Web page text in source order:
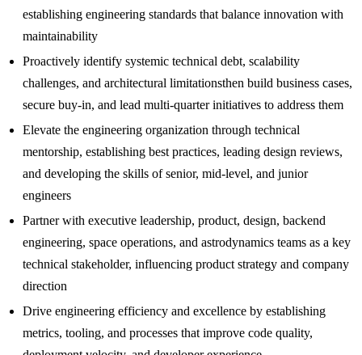
establishing engineering standards that balance innovation with
maintainability
Proactively identify systemic technical debt, scalability
challenges, and architectural limitationsthen build business cases,
secure buy-in, and lead multi-quarter initiatives to address them
Elevate the engineering organization through technical
mentorship, establishing best practices, leading design reviews,
and developing the skills of senior, mid-level, and junior
engineers
Partner with executive leadership, product, design, backend
engineering, space operations, and astrodynamics teams as a key
technical stakeholder, influencing product strategy and company
direction
Drive engineering efficiency and excellence by establishing
metrics, tooling, and processes that improve code quality,